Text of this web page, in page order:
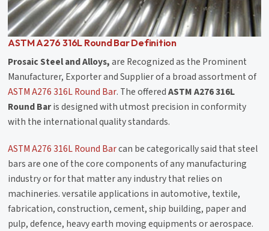
ASTM A276 316L Round Bar Definition
Prosaic Steel and Alloys,are Recognized as the Prominent
Manufacturer, Exporter and Supplier of a broad assortment of
ASTM A276 316L Round Bar. The offeredASTM A276 316L
Round Baris designed with utmost precision in conformity
with the international quality standards.
ASTM A276 316L Round Barcan be categorically said that steel
bars are one of the core components of any manufacturing
industry or for that matter any industry that relies on
machineries. versatile applications in automotive, textile,
fabrication, construction, cement, ship building, paper and
pulp, defence, heavy earth moving equipments or aerospace.